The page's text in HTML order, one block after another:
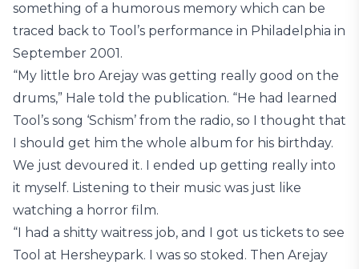
something of a humorous memory which can be
traced back to Tool’s performance in Philadelphia in
September 2001.
“My little bro Arejay was getting really good on the
drums,” Hale told the publication. “He had learned
Tool’s song ‘Schism’ from the radio, so I thought that
I should get him the whole album for his birthday.
We just devoured it. I ended up getting really into
it myself. Listening to their music was just like
watching a horror film.
“I had a shitty waitress job, and I got us tickets to see
Tool at Hersheypark. I was so stoked. Then Arejay